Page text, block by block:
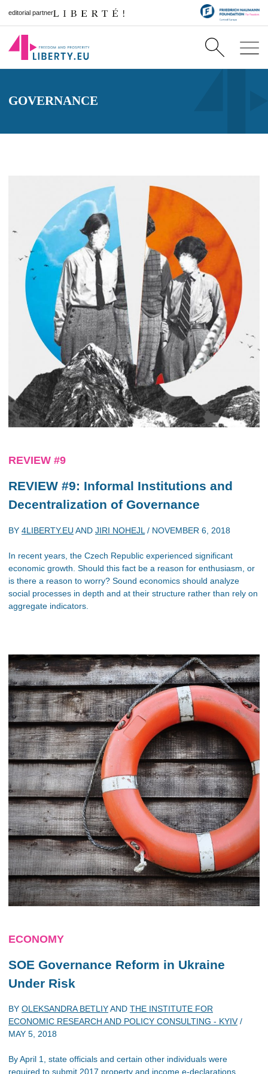
editorial partner
GOVERNANCE
REVIEW #9
REVIEW #9: Informal Institutions and
Decentralization of Governance
BY 4LIBERTY.EU AND JIRI NOHEJL / NOVEMBER 6, 2018
In recent years, the Czech Republic experienced significant
economic growth. Should this fact be a reason for enthusiasm, or
is there a reason to worry? Sound economics should analyze
social processes in depth and at their structure rather than rely on
aggregate indicators.
ECONOMY
SOE Governance Reform in Ukraine
Under Risk
BY OLEKSANDRA BETLIYAND THE INSTITUTE FOR
ECONOMIC RESEARCH AND POLICY CONSULTING - KYIV/
MAY 5, 2018
By April 1, state officials and certain other individuals were
required to submit 2017 property and income e-declarations.